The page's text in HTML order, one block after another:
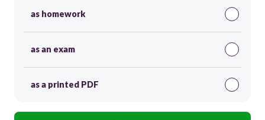
as homework
as an exam
as a printed PDF